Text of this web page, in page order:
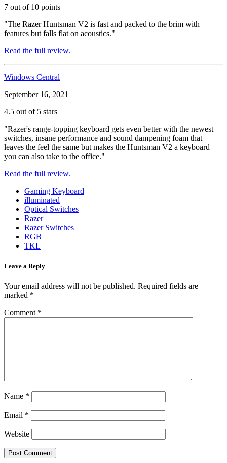
7 out of 10 points
"The Razer Huntsman V2 is fast and packed to the brim with
features but falls flat on acoustics."
Read the full review.
Windows Central
September 16, 2021
4.5 out of 5 stars
"Razer's range-topping keyboard gets even better with the newest
switches, insane performance and sound dampening foam that
leaves the feel the same but makes the Huntsman V2 a keyboard
you can also take to the office."
Read the full review.
Gaming Keyboard
illuminated
Optical Switches
Razer
Razer Switches
RGB
TKL
Leave a Reply
Your email address will not be published. Required fields are
marked *
Comment *
Name *
Email *
Website